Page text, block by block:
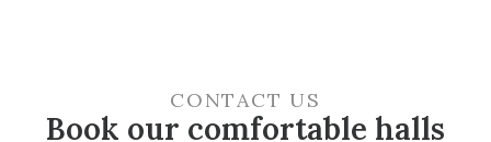
CONTACT US
Book our comfortable halls